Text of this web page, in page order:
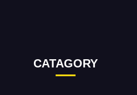
CATAGORY